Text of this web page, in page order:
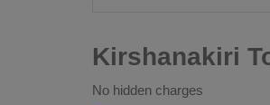
Kirshanakiri
No hidden charges